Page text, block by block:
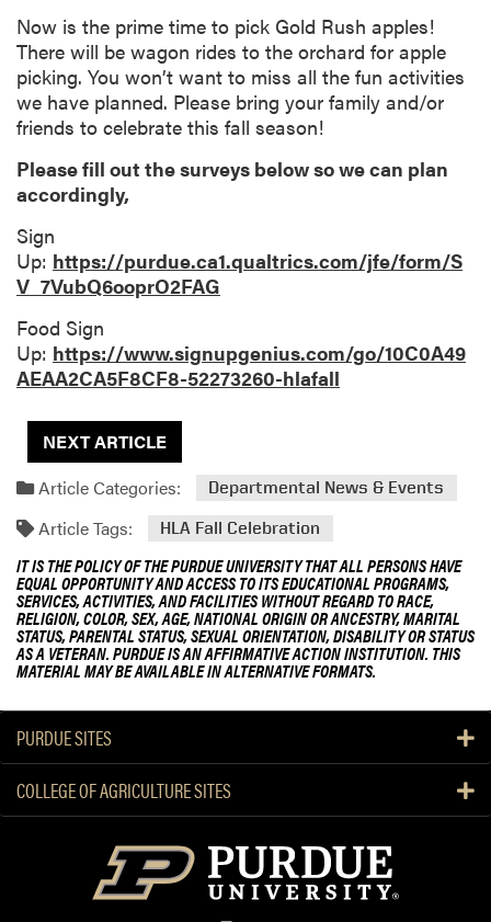
Now is the prime time to pick Gold Rush apples!
There will be wagon rides to the orchard for apple
picking. You won’t want to miss all the fun activities
we have planned. Please bring your family and/or
friends to celebrate this fall season!
Please fill out the surveys below so we can plan
accordingly,
Sign
Up: https://purdue.ca1.qualtrics.com/jfe/form/S
V_7VubQ6ooprO2FAG
Food Sign
Up: https://www.signupgenius.com/go/10C0A49
AEAA2CA5F8CF8-52273260-hlafall
NEXT ARTICLE
Article Categories:
Departmental News & Events
Article Tags: HLA Fall Celebration
IT IS THE POLICY OF THE PURDUE UNIVERSITY THAT ALL PERSONS HAVE
EQUAL OPPORTUNITY AND ACCESS TO ITS EDUCATIONAL PROGRAMS,
SERVICES, ACTIVITIES, AND FACILITIES WITHOUT REGARD TO RACE,
RELIGION, COLOR, SEX, AGE, NATIONAL ORIGIN OR ANCESTRY, MARITAL
STATUS, PARENTAL STATUS, SEXUAL ORIENTATION, DISABILITY OR STATUS
AS A VETERAN. PURDUE IS AN AFFIRMATIVE ACTION INSTITUTION. THIS
MATERIAL MAY BE AVAILABLE IN ALTERNATIVE FORMATS.
PURDUE SITES
COLLEGE OF AGRICULTURE SITES